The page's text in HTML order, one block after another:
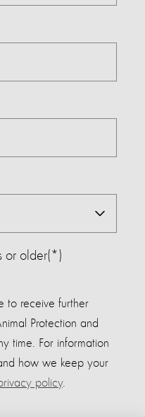
or older(*)
to receive further
Protection and
time. For information
how we keep your
policy.